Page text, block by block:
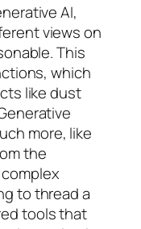
AI,
views on
This
which
like dust
more, like
the
to thread a
tools that